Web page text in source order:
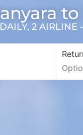
2 AIRLINE